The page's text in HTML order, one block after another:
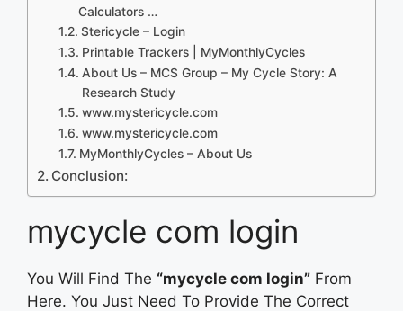
Calculators …
Stericycle – Login
Printable Trackers | MyMonthlyCycles
About Us – MCS Group – My Cycle Story: A
Research Study
www.mystericycle.com
www.mystericycle.com
MyMonthlyCycles – About Us
Conclusion:
mycycle com login
You Will Find The “mycycle com login” From
Here. You Just Need To Provide The Correct